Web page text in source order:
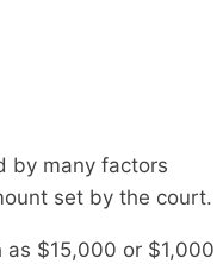
by many factors
set by the court.
as $15,000 or $1,000